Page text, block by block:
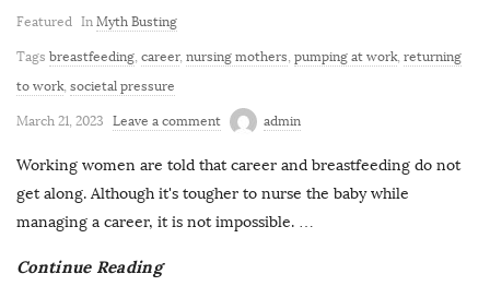
Featured In Myth Busting
Tags breastfeeding, career, nursing mothers, pumping at work, returning
to work, societal pressure
March 21, 2023 Leave a comment admin
Working women are told that career and breastfeeding do not
get along. Although it's tougher to nurse the baby while
managing a career, it is not impossible. …
Continue Reading